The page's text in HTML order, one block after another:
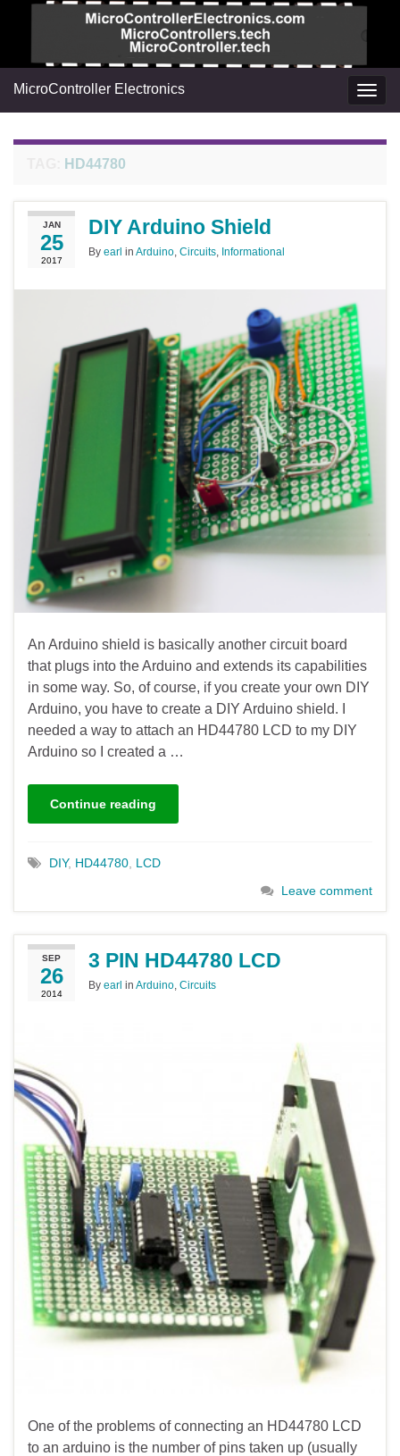
MicroController Electronics
HD44780
JAN
25
2017
DIY Arduino Shield
By earl in Arduino, Circuits, Informational
An Arduino shield is basically another circuit board
that plugs into the Arduino and extends its capabilities
in some way. So, of course, if you create your own DIY
Arduino, you have to create a DIY Arduino shield. I
needed a way to attach an HD44780 LCD to my DIY
Arduino so I created a …
Continue reading
DIY, HD44780 LCD
Leave comment
SEP
26
2014
3 PIN HD44780 LCD
By earl in Arduino Circuits
One of the problems of connecting an HD44780 LCD
to an arduino is the number of pins taken up (usually